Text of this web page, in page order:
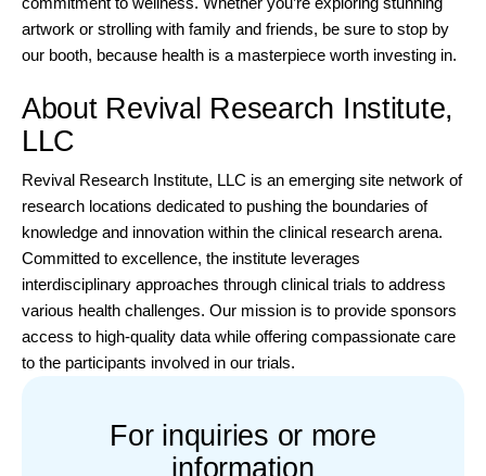
artwork or strolling with family and friends, be sure to stop by
our booth, because health is a masterpiece worth investing in.
About Revival Research Institute,
LLC
Revival Research Institute, LLC is an emerging site network of
research locations dedicated to pushing the boundaries of
knowledge and innovation within the clinical research arena.
Committed to excellence, the institute leverages
interdisciplinary approaches through clinical trials to address
various health challenges. Our mission is to provide sponsors
access to high-quality data while offering compassionate care
to the participants involved in our trials.
For inquiries or more
information